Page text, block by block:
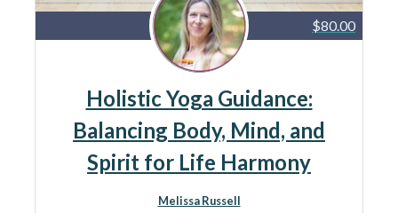
$80.00
Holistic Yoga Guidance:
Balancing Body, Mind, and
Spirit for Life Harmony
Melissa Russell